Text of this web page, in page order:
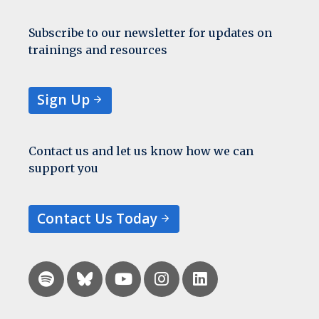
Subscribe to our newsletter for updates on
trainings and resources
Sign Up
Contact us and let us know how we can
support you
Contact Us Today